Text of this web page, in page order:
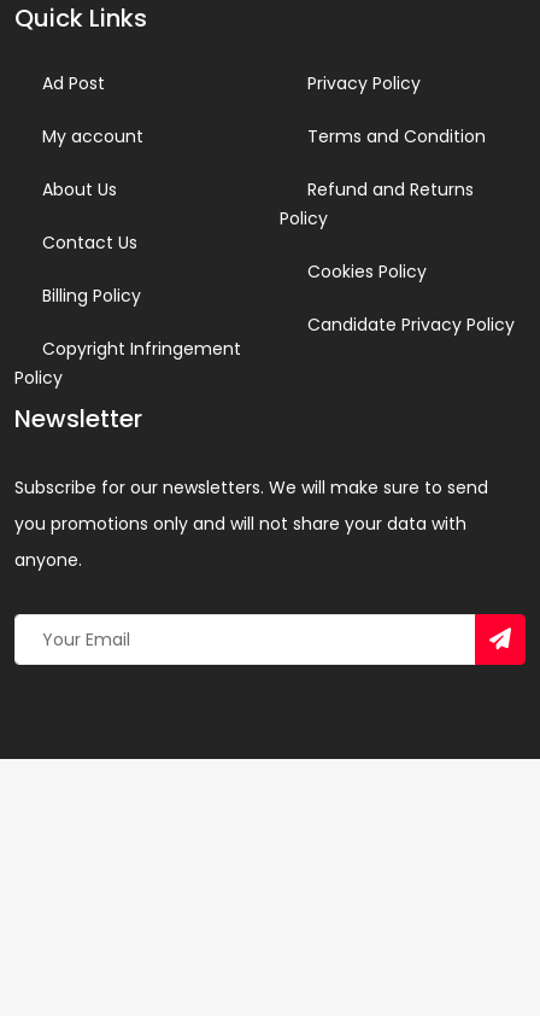
Quick Links
Ad Post
My account
About Us
Contact Us
Billing Policy
Copyright Infringement
Policy
Privacy Policy
Terms and Condition
Refund and Returns
Policy
Cookies Policy
Candidate Privacy Policy
Newsletter
Subscribe for our newsletters. We will make sure to send
you promotions only and will not share your data with
anyone.